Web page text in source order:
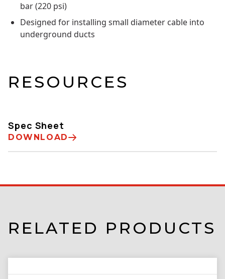
bar (220 psi)
Designed for installing small diameter cable into
underground ducts
RESOURCES
Spec Sheet
DOWNLOAD
RELATED PRODUCTS